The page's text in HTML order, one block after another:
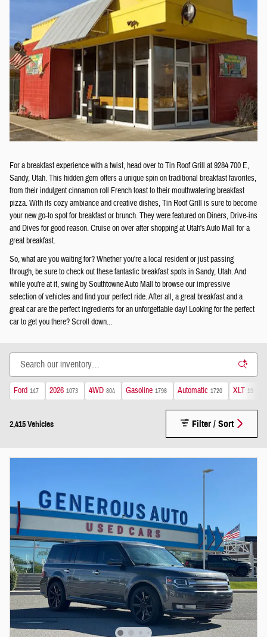
For a breakfast experience with a twist, head over to Tin Roof Grill at 9284 700 E,
Sandy, Utah. This hidden gem offers a unique spin on traditional breakfast favorites,
from their indulgent cinnamon roll French toast to their mouthwatering breakfast
pizza. With its cozy ambiance and creative dishes, Tin Roof Grill is sure to become
your new go-to spot for breakfast or brunch. They were featured on Diners, Drive-ins
and Dives for good reason. Cruise on over after shopping at Utah's Auto Mall for a
great breakfast.
So, what are you waiting for? Whether you're a local resident or just passing
through, be sure to check out these fantastic breakfast spots in Sandy, Utah. And
while you're at it, swing by Southtowne Auto Mall to browse our impressive
selection of vehicles and find your perfect ride. After all, a great breakfast and a
great car are the perfect ingredients for an unforgettable day! Looking for the perfect
car to get you there? Scroll down...
Ford 147 2026 1073 4WD 804 Gasoline 1798 Automatic 1720 XLT 19
2,415 Vehicles Filter / Sort